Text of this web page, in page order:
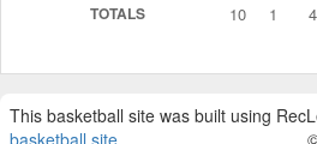
TOTALS 10 1 4
This basketball site was built using
basketball site